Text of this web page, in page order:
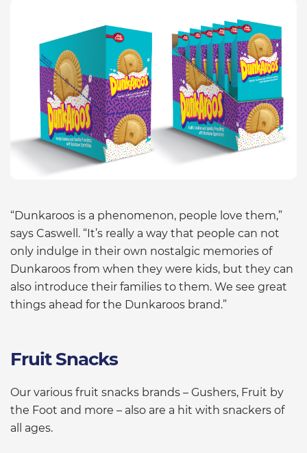
“Dunkaroos is a phenomenon, people love them,”
says Caswell. “It’s really a way that people can not
only indulge in their own nostalgic memories of
Dunkaroos from when they were kids, but they can
also introduce their families to them. We see great
things ahead for the Dunkaroos brand.”
Fruit Snacks
Our various fruit snacks brands – Gushers, Fruit by
the Foot and more – also are a hit with snackers of
all ages.